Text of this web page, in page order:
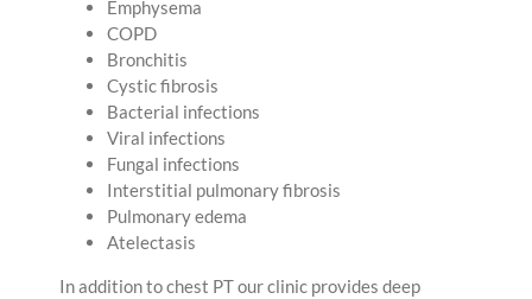
Emphysema
COPD
Bronchitis
Cystic fibrosis
Bacterial infections
Viral infections
Fungal infections
Interstitial pulmonary fibrosis
Pulmonary edema
Atelectasis
In addition to chest PT our clinic provides deep